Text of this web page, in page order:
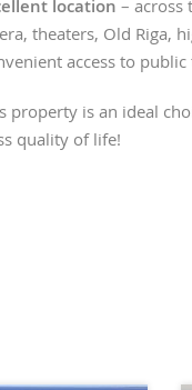
location – across
theaters, Old Riga,
access to
property is an ideal
quality of life!